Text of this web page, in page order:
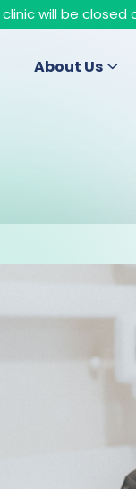
clinic will be closed
About Us